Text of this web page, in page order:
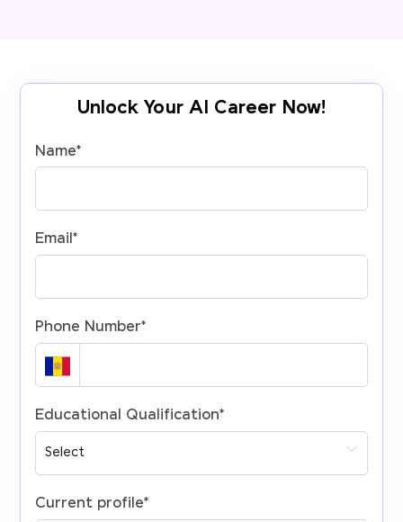
Unlock Your AI Career Now!
Name*
Email*
Phone Number*
Educational Qualification*
Current profile*